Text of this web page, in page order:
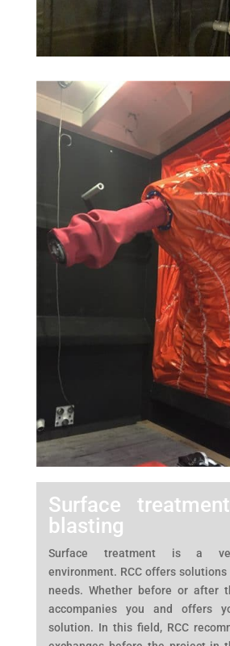
Surface
blasting
Surface treatment is a
environment. RCC offers
needs. Whether before or after
accompanies you and offers
solution. In this field, RCC